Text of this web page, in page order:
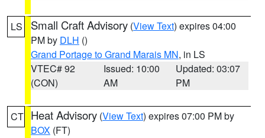
LS Small Craft Advisory (View Text) expires 04:00
PM by DLH ()
Grand Portage to Grand Marais MN, in LS
VTEC# 92
(CON)
Issued: 10:00
AM
Updated: 03:07
PM
CT Heat Advisory (View Text) expires 07:00 PM by
BOX (FT)